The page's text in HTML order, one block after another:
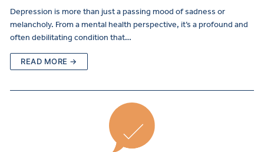
Depression is more than just a passing mood of sadness or
melancholy. From a mental health perspective, it’s a profound and
often debilitating condition that…
READ MORE →